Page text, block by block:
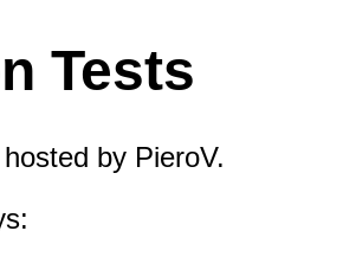
Tests
by PieroV.